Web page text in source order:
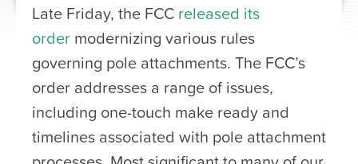
Late Friday, the FCC released its
order modernizing various rules
governing pole attachments. The FCC’s
order addresses a range of issues,
including one-touch make ready and
timelines associated with pole attachment